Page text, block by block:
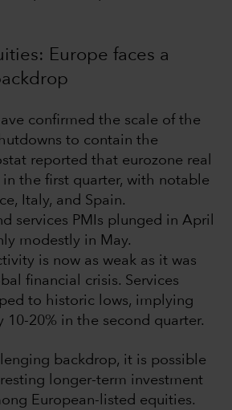
Europe faces a
confirmed the scale of the
to contain the
reported that eurozone real
in the first quarter, with notable
Italy, and Spain.
services PMIs plunged in April
modestly in May.
is now as weak as it was
financial crisis. Services
to historic lows, implying
10-20% in the second quarter.
backdrop, it is possible
longer-term investment
European-listed equities.